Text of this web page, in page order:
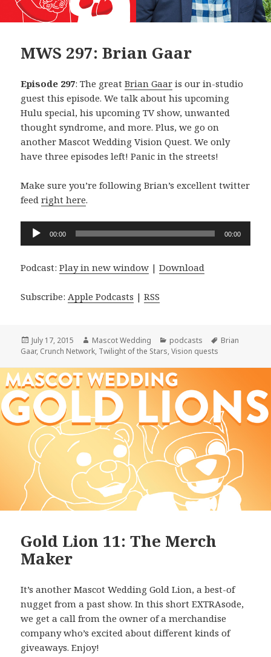
MWS 297: Brian Gaar
Episode 297: The greatBrian Gaar is our in-studio
guest this episode. We talk about his upcoming
Hulu special, his upcoming TV show, unwanted
thought syndrome, and more. Plus, we go on
another Mascot Wedding Vision Quest. We only
have three episodes left! Panic in the streets!
Make sure you’re following Brian’s excellent twitter
feedright here.
Audio
Player
00:00 00:00
Podcast:Play in new window |Download
Subscribe:Apple Podcasts |RSS
Posted
on
July 17, 2015 Author
Mascot Wedding Categories
podcasts Tags
Brian
Gaar, Crunch Network, Twilight of the Stars,Vision quests
Gold Lion 11: The Merch
Maker
It’s another Mascot Wedding Gold Lion, a best-of
nugget from a past show. In this short EXTRAsode,
we get a call from the owner of a merchandise
company who’s excited about different kinds of
giveaways. Enjoy!